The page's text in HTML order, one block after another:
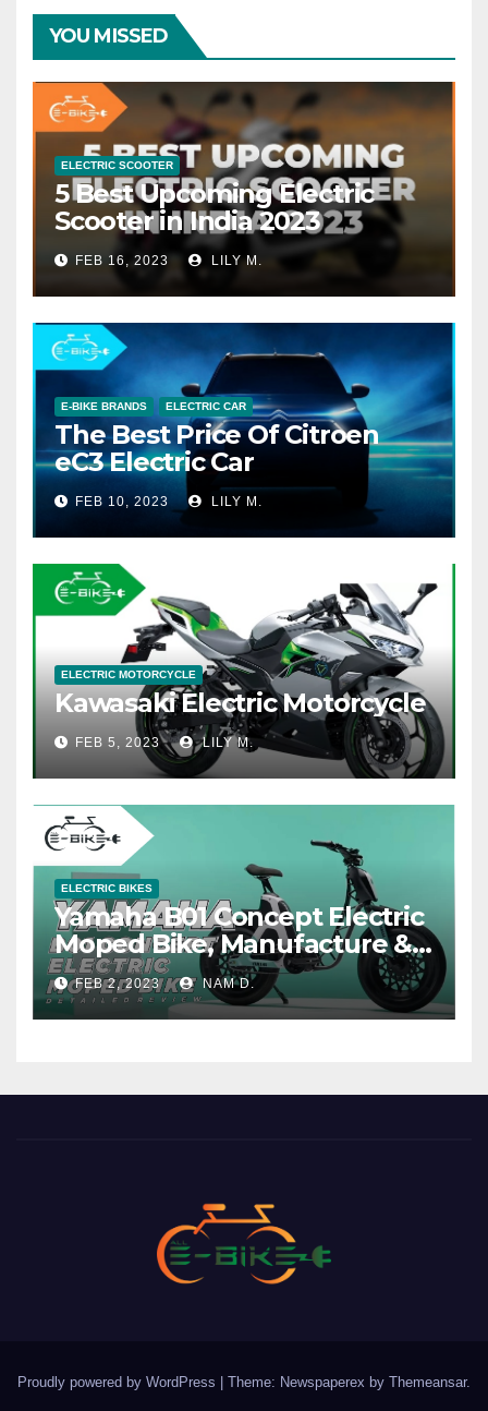
YOU MISSED
ELECTRIC SCOOTER
5 Best Upcoming Electric
Scooter in India 2023
FEB 16, 2023 LILY M.
E-BIKE BRANDS ELECTRIC CAR
The Best Price Of Citroen
eC3 Electric Car
FEB 10, 2023 LILY M.
ELECTRIC MOTORCYCLE
Kawasaki Electric Motorcycle
FEB 5, 2023 LILY M.
ELECTRIC BIKES
Yamaha B01 Concept Electric
Moped Bike, Manufacture &
Price
FEB 2, 2023 NAM D.
Proudly powered by WordPress Theme: Newspaperex by Themeansar.